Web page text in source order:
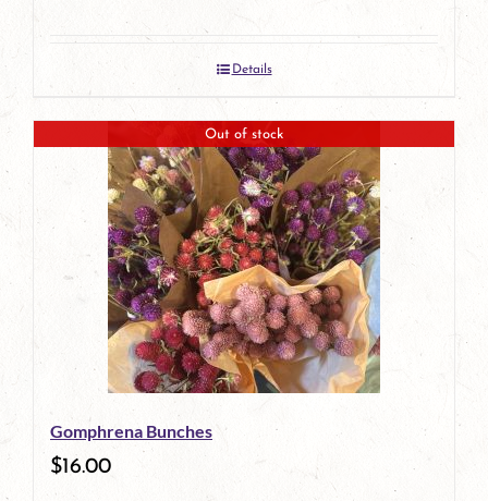
Details
Out of stock
Gomphrena Bunches
$16.00